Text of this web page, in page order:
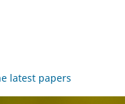
latest papers